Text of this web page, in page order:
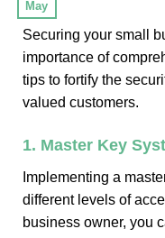
May
Securing your small
importance of
tips to fortify the
valued customers.
1. Master Key
Implementing a
different levels of
business owner, you